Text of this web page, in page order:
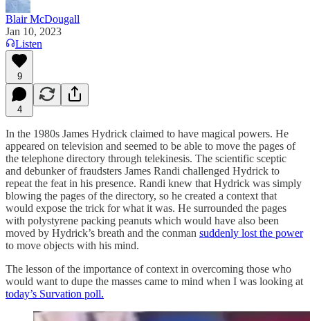
Blair McDougall
Jan 10, 2023
Listen
9
4
In the 1980s James Hydrick claimed to have magical powers. He
appeared on television and seemed to be able to move the pages of
the telephone directory through telekinesis. The scientific sceptic
and debunker of fraudsters James Randi challenged Hydrick to
repeat the feat in his presence. Randi knew that Hydrick was simply
blowing the pages of the directory, so he created a context that
would expose the trick for what it was. He surrounded the pages
with polystyrene packing peanuts which would have also been
moved by Hydrick’s breath and the conman suddenly lost the power
to move objects with his mind.
The lesson of the importance of context in overcoming those who
would want to dupe the masses came to mind when I was looking at
today’s Survation poll.